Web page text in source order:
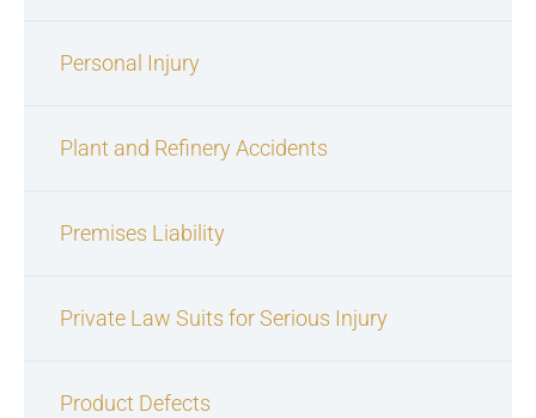
Personal Injury
Plant and Refinery Accidents
Premises Liability
Private Law Suits for Serious Injury
Product Defects